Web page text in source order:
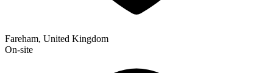
Fareham, United Kingdom
On-site